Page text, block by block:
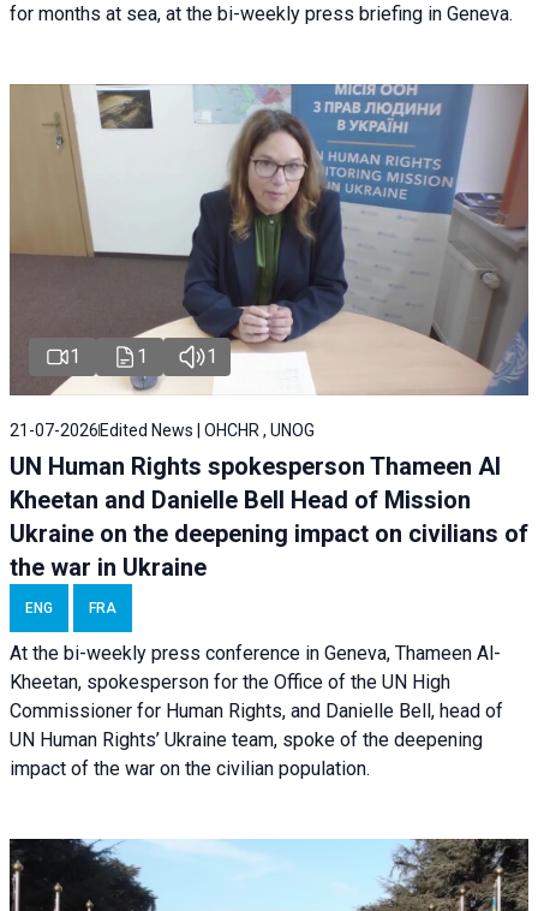
for months at sea, at the bi-weekly press briefing in Geneva.
1 1 1
21-07-2026 Edited News | OHCHR , UNOG
UN Human Rights spokesperson Thameen Al
Kheetan and Danielle Bell Head of Mission
Ukraine on the deepening impact on civilians of
the war in Ukraine
ENG FRA
At the bi-weekly press conference in Geneva, Thameen Al-
Kheetan, spokesperson for the Office of the UN High
Commissioner for Human Rights, and Danielle Bell, head of
UN Human Rights’ Ukraine team, spoke of the deepening
impact of the war on the civilian population.